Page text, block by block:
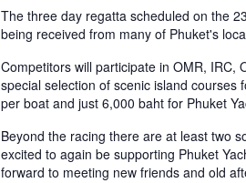
The three day regatta scheduled on the
being received from many of Phuket's
Competitors will participate in OMR, IRC,
special selection of scenic island
per boat and just 6,000 baht for Phuket
Beyond the racing there are at least two
excited to again be supporting Phuket
forward to meeting new friends and old